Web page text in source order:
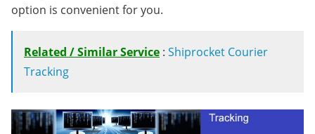
option is convenient for you.
Related / Similar Service : Shiprocket Courier
Tracking